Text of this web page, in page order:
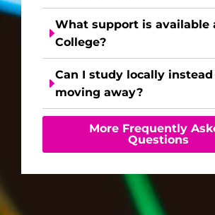
What support is available
College?
Can I study locally instead
moving away?
More Frequently
Questions